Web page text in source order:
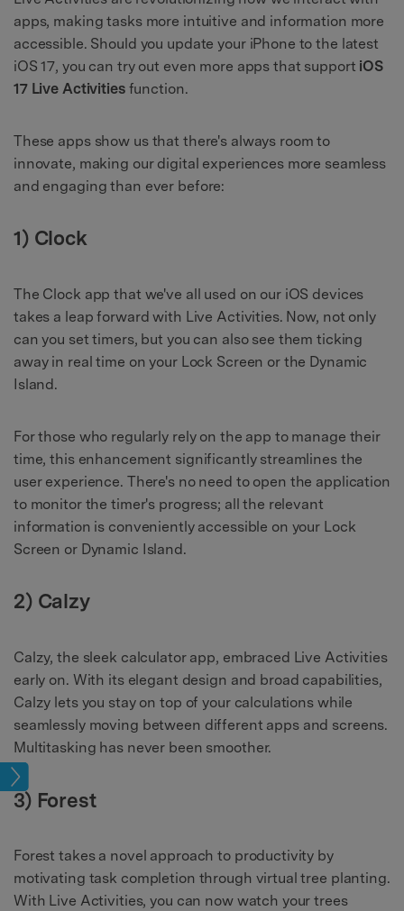
apps, making tasks more intuitive and information more
accessible. Should you update your iPhone to the latest
iOS 17, you can try out even more apps that support iOS
17 Live Activitiesfunction.
These apps show us that there's always room to
innovate, making our digital experiences more seamless
and engaging than ever before:
1) Clock
The Clock app that we've all used on our iOS devices
takes a leap forward with Live Activities. Now, not only
can you set timers, but you can also see them ticking
away in real time on your Lock Screen or the Dynamic
Island.
For those who regularly rely on the app to manage their
time, this enhancement significantly streamlines the
user experience. There's no need to open the application
to monitor the timer's progress; all the relevant
information is conveniently accessible on your Lock
Screen or Dynamic Island.
2) Calzy
Calzy, the sleek calculator app, embraced Live Activities
early on. With its elegant design and broad capabilities,
Calzy lets you stay on top of your calculations while
seamlessly moving between different apps and screens.
Multitasking has never been smoother.
3) Forest
Forest takes a novel approach to productivity by
motivating task completion through virtual tree planting.
With Live Activities, you can now watch your trees